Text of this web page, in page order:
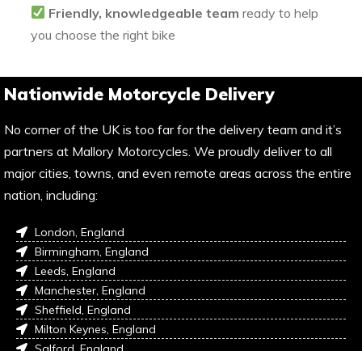
Friendly, knowledgeable team ready to help
you choose the right bike
Nationwide Motorcycle Delivery
No corner of the UK is too far for the delivery team and it’s
partners at Mallory Motorcycles. We proudly deliver to all
major cities, towns, and even remote areas across the entire
nation, including:
London, England
Birmingham, England
Leeds, England
Manchester, England
Sheffield, England
Milton Keynes, England